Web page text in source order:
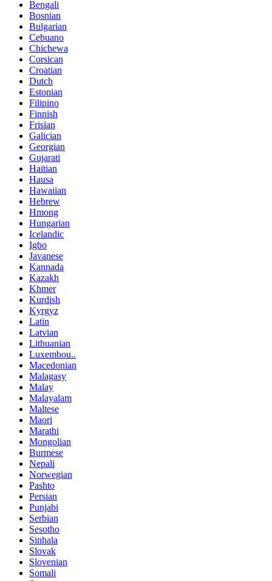
Bengali
Bosnian
Bulgarian
Cebuano
Chichewa
Corsican
Croatian
Dutch
Estonian
Filipino
Finnish
Frisian
Galician
Georgian
Gujarati
Haitian
Hausa
Hawaiian
Hebrew
Hmong
Hungarian
Icelandic
Igbo
Javanese
Kannada
Kazakh
Khmer
Kurdish
Kyrgyz
Latin
Latvian
Lithuanian
Luxembou..
Macedonian
Malagasy
Malay
Malayalam
Maltese
Maori
Marathi
Mongolian
Burmese
Nepali
Norwegian
Pashto
Persian
Punjabi
Serbian
Sesotho
Sinhala
Slovak
Slovenian
Somali